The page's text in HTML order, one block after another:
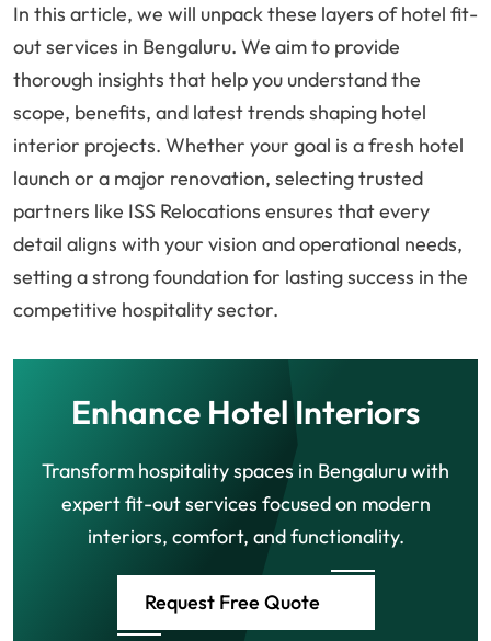
In this article, we will unpack these layers of hotel fit-
out services in Bengaluru. We aim to provide
thorough insights that help you understand the
scope, benefits, and latest trends shaping hotel
interior projects. Whether your goal is a fresh hotel
launch or a major renovation, selecting trusted
partners like ISS Relocations ensures that every
detail aligns with your vision and operational needs,
setting a strong foundation for lasting success in the
competitive hospitality sector.
Enhance Hotel Interiors
Transform hospitality spaces in Bengaluru with
expert fit-out services focused on modern
interiors, comfort, and functionality.
Request Free Quote